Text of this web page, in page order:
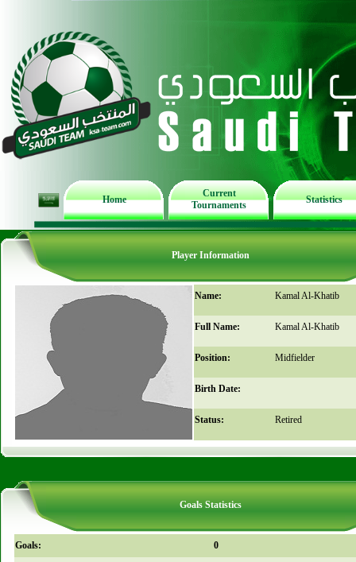
Home
Current
Tournaments
Statistics
Player Information
Name: Kamal Al-Khatib
Full Name: Kamal Al-Khatib
Position: Midfielder
Birth Date:
Status: Retired
Goals Statistics
Goals: 0